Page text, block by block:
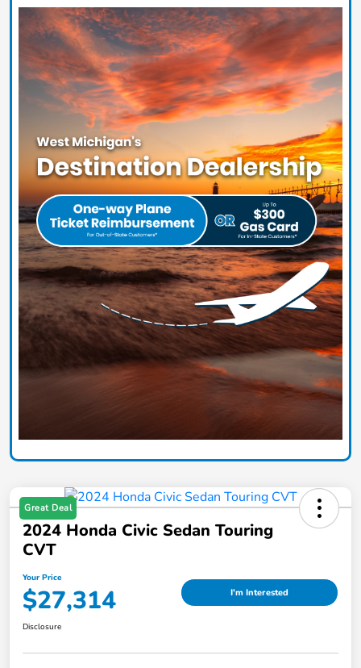
Great Deal
2024 Honda Civic Sedan Touring
CVT
Your Price
$27,314 I'm Interested
Disclosure